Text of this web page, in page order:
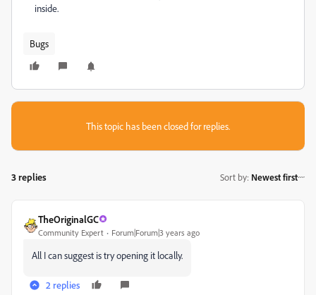
inside.
Bugs
This topic has been closed for replies.
3 replies Sort by: Newest first
TheOriginalGC
Community Expert Forum|Forum|3 years ago
All I can suggest is try opening it locally.
2 replies